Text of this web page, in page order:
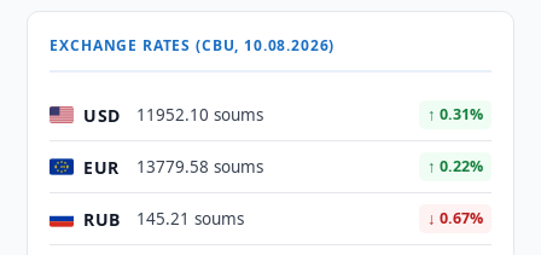
EXCHANGE RATES (CBU, 10.08.2026)
USD 11952.10 soums ↑ 0.31%
EUR 13779.58 soums ↑ 0.22%
RUB 145.21 soums ↓ 0.67%